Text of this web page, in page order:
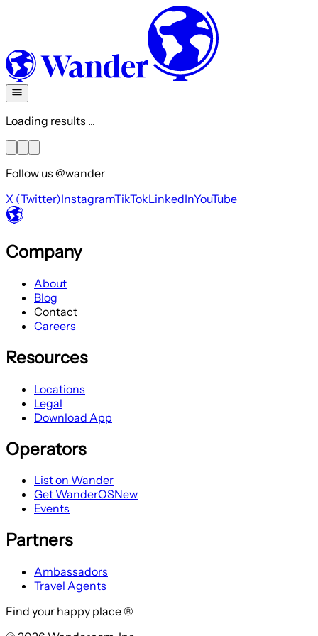
Loading results ...
Follow us @wander
X (Twitter)InstagramTikTokLinkedInYouTube
Company
About
Blog
Contact
Careers
Resources
Locations
Legal
Download App
Operators
List on Wander
Get WanderOSNew
Events
Partners
Ambassadors
Travel Agents
Find your happy place ®